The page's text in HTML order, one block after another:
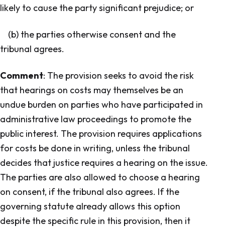
likely to cause the party significant prejudice; or
(b) the parties otherwise consent and the
tribunal agrees.
Comment: The provision seeks to avoid the risk
that hearings on costs may themselves be an
undue burden on parties who have participated in
administrative law proceedings to promote the
public interest. The provision requires applications
for costs be done in writing, unless the tribunal
decides that justice requires a hearing on the issue.
The parties are also allowed to choose a hearing
on consent, if the tribunal also agrees. If the
governing statute already allows this option
despite the specific rule in this provision, then it